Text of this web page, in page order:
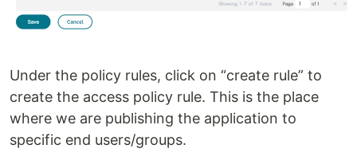
Under the policy rules, click on “create rule” to
create the access policy rule. This is the place
where we are publishing the application to
specific end users/groups.